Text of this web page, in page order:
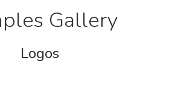
Gallery
Logos